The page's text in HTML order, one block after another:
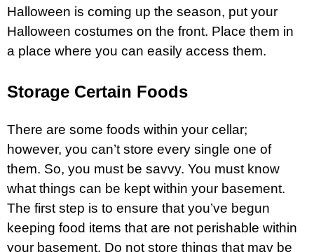
Halloween is coming up the season, put your
Halloween costumes on the front. Place them in
a place where you can easily access them.
Storage Certain Foods
There are some foods within your cellar;
however, you can’t store every single one of
them. So, you must be savvy. You must know
what things can be kept within your basement.
The first step is to ensure that you’ve begun
keeping food items that are not perishable within
your basement. Do not store things that may be